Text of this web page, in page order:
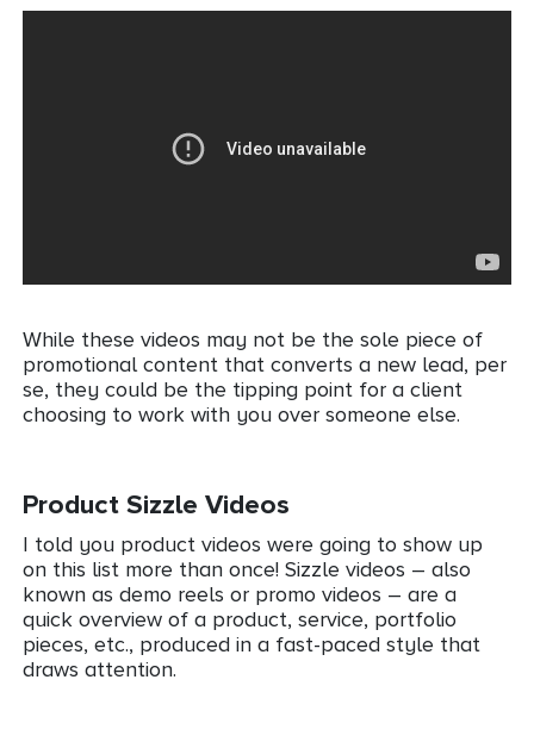
While these videos may not be the sole piece of
promotional content that converts a new lead, per
se, they could be the tipping point for a client
choosing to work with you over someone else.
Product Sizzle Videos
I told you product videos were going to show up
on this list more than once! Sizzle videos – also
known as demo reels or promo videos – are a
quick overview of a product, service, portfolio
pieces, etc., produced in a fast-paced style that
draws attention.